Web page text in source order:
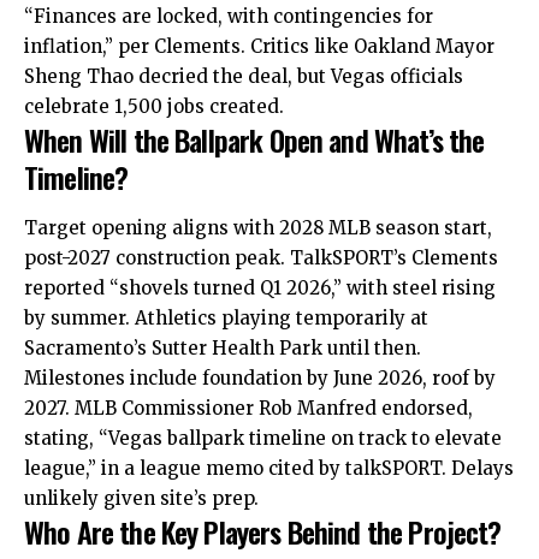
“Finances are locked, with contingencies for
inflation,” per Clements. Critics like Oakland Mayor
Sheng Thao decried the deal, but Vegas officials
celebrate 1,500 jobs created.
When Will the Ballpark Open and What’s the
Timeline?
Target opening aligns with 2028 MLB season start,
post-2027 construction peak. TalkSPORT’s Clements
reported “shovels turned Q1 2026,” with steel rising
by summer. Athletics playing temporarily at
Sacramento’s Sutter Health Park until then.
Milestones include foundation by June 2026, roof by
2027. MLB Commissioner Rob Manfred endorsed,
stating, “Vegas ballpark timeline on track to elevate
league,” in a league memo cited by talkSPORT. Delays
unlikely given site’s prep.
Who Are the Key Players Behind the Project?